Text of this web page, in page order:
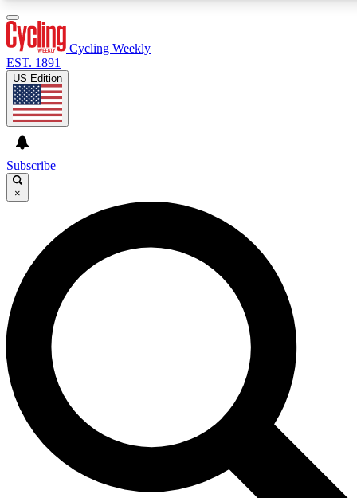
GET CLUB ACCESS QUICK
For the quickest way to join, enter your email below. We’ll
send a confirmation email and sign you up to Cycling
Weekly newsletters with the latest cycling news, riding
advice and features.
Contact me with news and offers from other Future brands
By submitting your information you agree to the Terms & Conditions and
and are aged 16 or over.
Cycling Weekly
EST. 1891
US Edition
Subscribe
×